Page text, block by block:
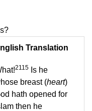
Translation
2115 Is he
breast (heart)
hath opened for
then he